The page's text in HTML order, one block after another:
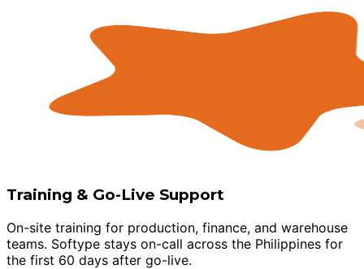
Training & Go-Live Support
On-site training for production, finance, and warehouse
teams. Softype stays on-call across the Philippines for
the first 60 days after go-live.